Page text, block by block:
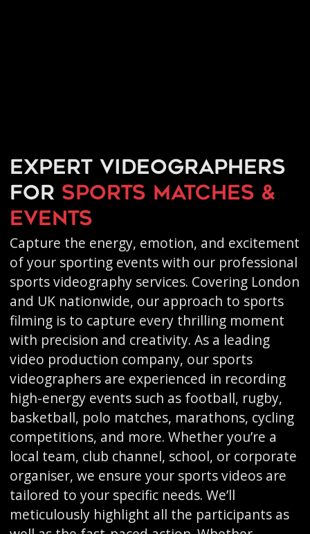
Expert videographers
for sports matches &
events
Capture the energy, emotion, and excitement
of your sporting events with our professional
sports videography services. Covering London
and UK nationwide, our approach to sports
filming is to capture every thrilling moment
with precision and creativity. As a leading
video production company, our sports
videographers are experienced in recording
high-energy events such as football, rugby,
basketball, polo matches, marathons, cycling
competitions, and more. Whether you’re a
local team, club channel, school, or corporate
organiser, we ensure your sports videos are
tailored to your specific needs. We’ll
meticulously highlight all the participants as